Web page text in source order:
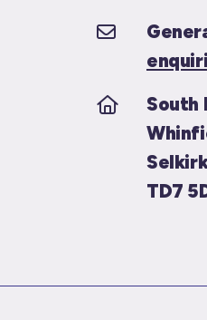
South
TD7